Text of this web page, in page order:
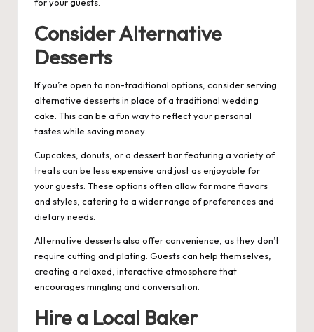
Consider Alternative
Desserts
If you’re open to non-traditional options, consider serving
alternative desserts in place of a traditional wedding
cake. This can be a fun way to reflect your personal
tastes while saving money.
Cupcakes, donuts, or a dessert bar featuring a variety of
treats can be less expensive and just as enjoyable for
your guests. These options often allow for more flavors
and styles, catering to a wider range of preferences and
dietary needs.
Alternative desserts also offer convenience, as they don’t
require cutting and plating. Guests can help themselves,
creating a relaxed, interactive atmosphere that
encourages mingling and conversation.
Hire a Local Baker